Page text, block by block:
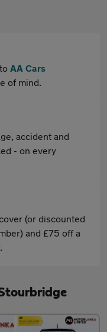
AA Cars
of mind.
accident and
- on every
(or discounted
and £75 off a